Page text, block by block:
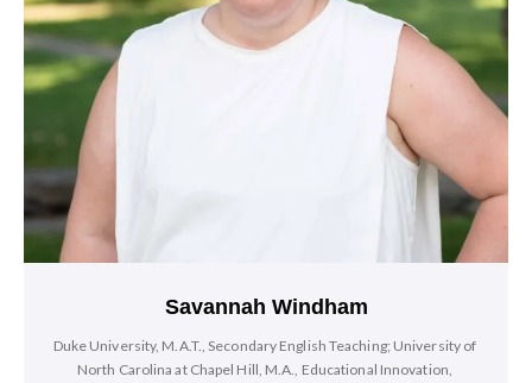
Savannah Windham
Duke University, M.A.T., Secondary English Teaching; University of
North Carolina at Chapel Hill, M.A., Educational Innovation,